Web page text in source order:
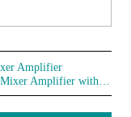
Amplifier
MP60UB 60W Mini Digital Mixer Amplifier with USB & Bluetooth